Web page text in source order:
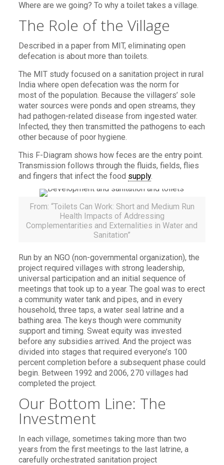
Where are we going? To why a toilet takes a village.
The Role of the Village
Described in a paper from MIT, eliminating open
defecation is about more than toilets.
The MIT study focused on a sanitation project in rural
India where open defecation was the norm for
most of the population. Because the villagers’ sole
water sources were ponds and open streams, they
had pathogen-related disease from ingested water.
Infected, they then transmitted the pathogens to each
other because of poor hygiene.
This F-Diagram shows how feces are the entry point.
Transmission follows through the fluids, fields, flies
and fingers that infect the food supply.
From: “Toilets Can Work: Short and Medium Run
Health Impacts of Addressing
Complementarities and Externalities in Water and
Sanitation”
Run by an NGO (non-governmental organization), the
project required villages with strong leadership,
universal participation and an initial sequence of
meetings that took up to a year. The goal was to erect
a community water tank and pipes, and in every
household, three taps, a water seal latrine and a
bathing area. The keys though were community
support and timing. Sweat equity was invested
before any subsidies arrived. And the project was
divided into stages that required everyone’s 100
percent completion before a subsequent phase could
begin. Between 1992 and 2006, 270 villages had
completed the project.
Our Bottom Line: The
Investment
In each village, sometimes taking more than two
years from the first meetings to the last latrine, a
carefully orchestrated sanitation project